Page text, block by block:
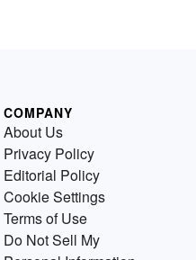
COMPANY
About Us
Privacy Policy
Editorial Policy
Cookie Settings
Terms of Use
Do Not Sell My